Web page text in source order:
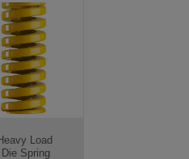
Load
Spring